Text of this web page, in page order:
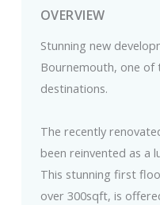
OVERVIEW
Stunning new
Bournemouth, one of
destinations.
The recently
been reinvented as a
This stunning first
over 300sqft, is